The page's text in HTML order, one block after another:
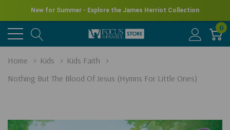
New for Summer - Explore the James Herriot Collection
0
Home Kids
Kids Faith
Nothing But The Blood Of Jesus (Hymns For Little Ones)